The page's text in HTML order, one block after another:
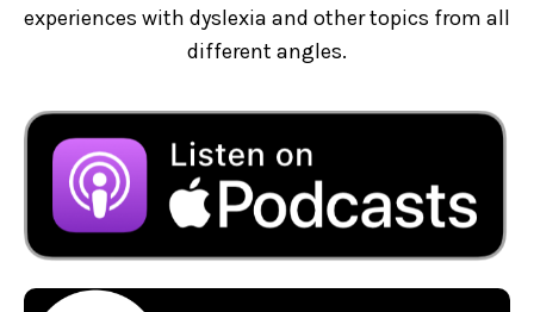
experiences with dyslexia and other topics from all
different angles.